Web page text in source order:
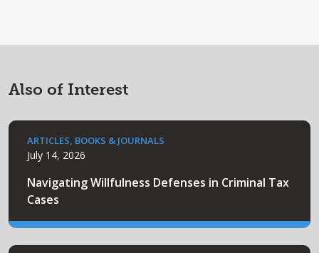
Also of Interest
ARTICLES, BOOKS & JOURNALS
July 14, 2026
Navigating Willfulness Defenses in Criminal Tax
Cases